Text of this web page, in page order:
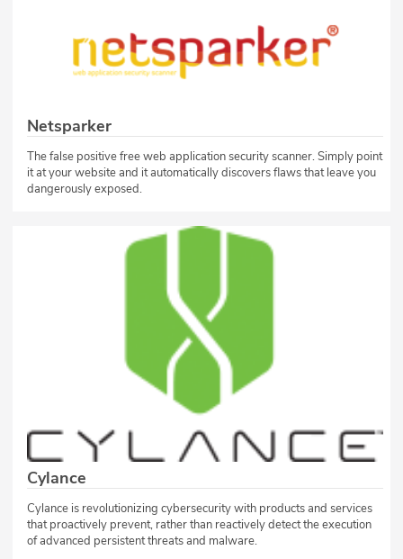
Netsparker
The false positive free web application security scanner. Simply point
it at your website and it automatically discovers flaws that leave you
dangerously exposed.
Cylance
Cylance is revolutionizing cybersecurity with products and services
that proactively prevent, rather than reactively detect the execution
of advanced persistent threats and malware.